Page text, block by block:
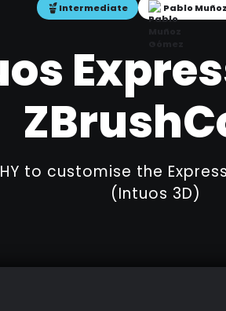
Intermediate Pablo
to customise the
(Intuos 3D)